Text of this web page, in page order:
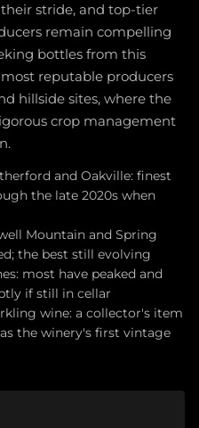
stride, and top-tier
remain compelling
bottles from this
reputable producers
hillside sites, where the
crop management
and Oakville: finest
the late 2020s when
Mountain and Spring
the best still evolving
most have peaked and
if still in cellar
wine: a collector's item
the winery's first vintage